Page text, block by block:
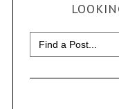
Search
for: